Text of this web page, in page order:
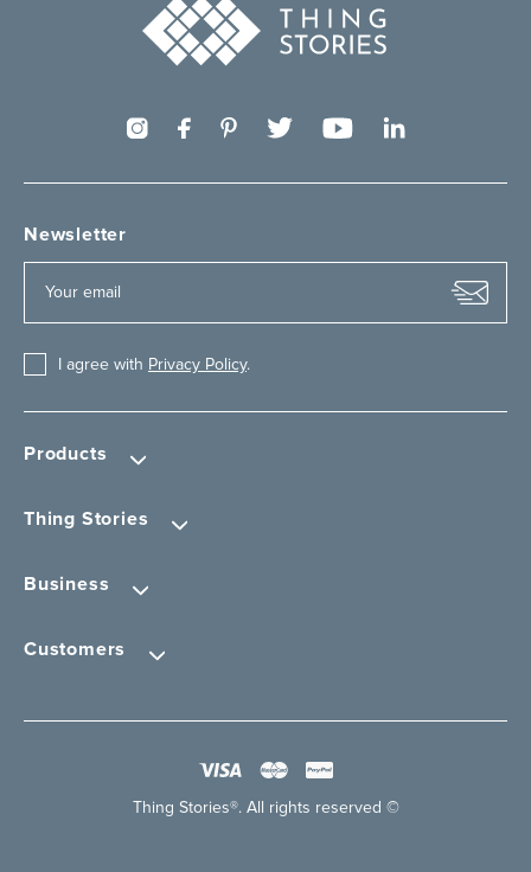
Products
Thing Stories
Business
Customers
Newsletter
I agree with Privacy Policy.
Thing Stories®. All rights reserved ©